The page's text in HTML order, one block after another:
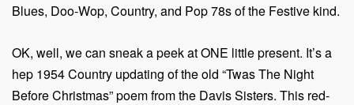
Blues, Doo-Wop, Country, and Pop 78s of the Festive kind.
OK, well, we can sneak a peek at ONE little present. It’s a
hep 1954 Country updating of the old “Twas The Night
Before Christmas” poem from the Davis Sisters. This red-